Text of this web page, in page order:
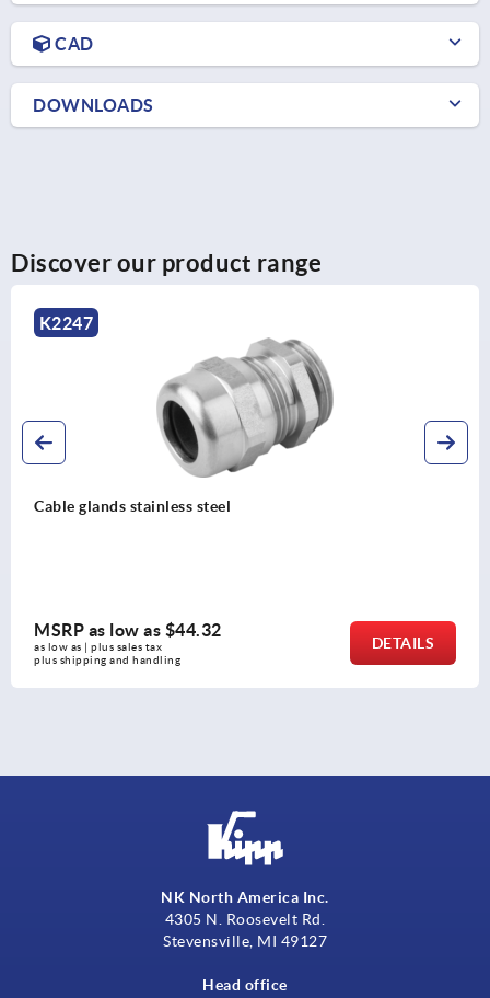
CAD
DOWNLOADS
Discover our product range
DETAILS
Hexagon nuts for cable glands
MSRP as low as $0.30
plus shipping and handling
NK North America Inc.
4305 N. Roosevelt Rd.
Stevensville, MI 49127
Head office